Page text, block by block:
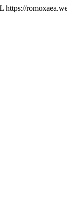
https://